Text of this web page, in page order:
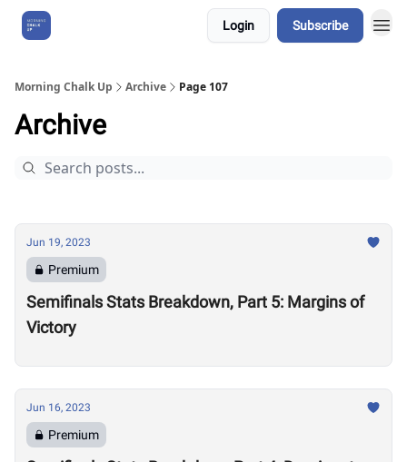
Login Subscribe
Morning Chalk Up Archive Page 107
Archive
Jun 19, 2023
Premium
Semifinals Stats Breakdown, Part 5: Margins of
Victory
Jun 16, 2023
Premium